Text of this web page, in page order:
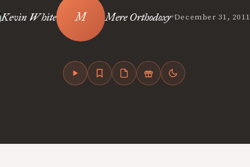
Kevin White Mere Orthodoxy•December 31, 2011